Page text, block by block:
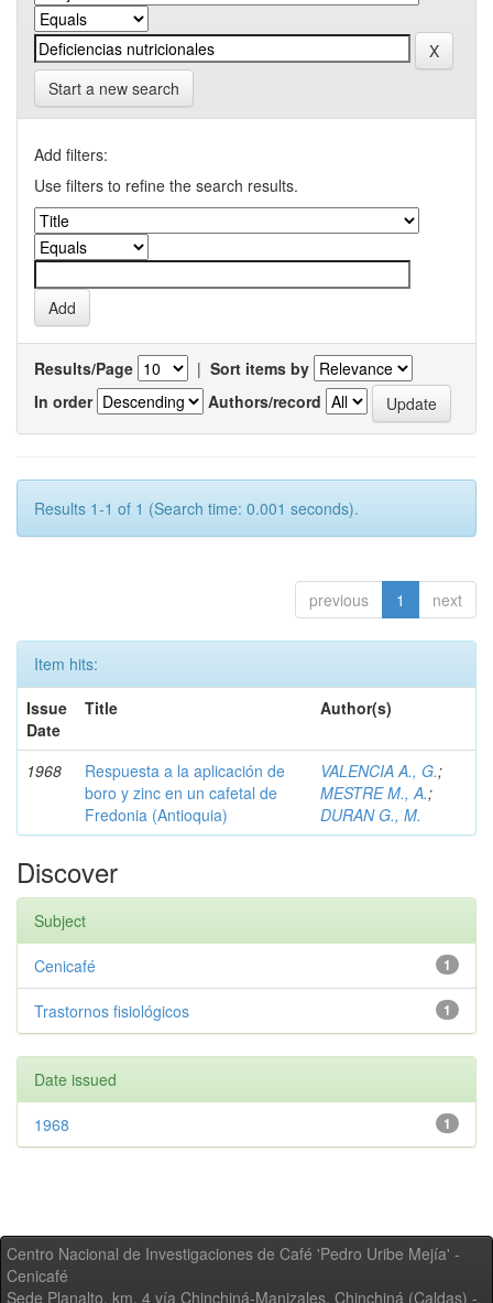
Start a new search
Add filters:
Use filters to refine the search results.
Results/Page | Sort items by
In order
Authors/record
Results 1-1 of 1 (Search time: 0.001 seconds).
previous 1 next
Item hits:
Issue
Date
Title Author(s)
1968
Respuesta a la aplicación de
boro y zinc en un cafetal de
Fredonia (Antioquia)
VALENCIA A., G.;
MESTRE M., A.;
DURAN G., M.
Discover
Subject
1
Cenicafé
1
Trastornos fisiológicos
Date issued
1
1968
Centro Nacional de Investigaciones de Café 'Pedro Uribe Mejía' -
Cenicafé
Sede Planalto, km. 4 vía Chinchiná-Manizales. Chinchiná (Caldas) -